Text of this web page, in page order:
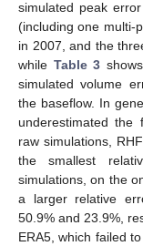
simulated peak
(including one multi-
in 2007, and the
while Table 3
simulated volume
the baseflow. In
underestimated the
raw simulations,
the smallest
simulations, on the
a larger relative
50.9% and 23.9%,
ERA5, which failed